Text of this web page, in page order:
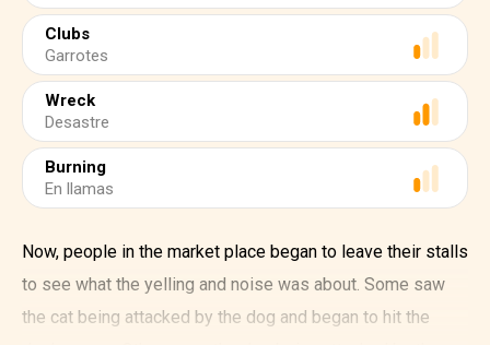
Clubs
Garrotes
Wreck
Desastre
Burning
En llamas
Now, people in the market place began to leave their stalls
to see what the yelling and noise was about. Some saw
the cat being attacked by the dog and began to hit the